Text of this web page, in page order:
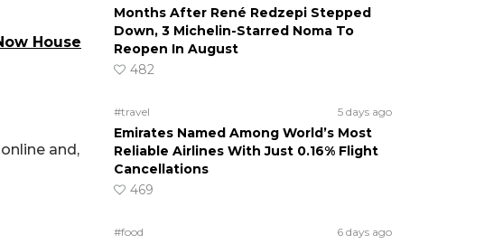
House
and,
Months After René Redzepi Stepped
Down, 3 Michelin-Starred Noma To
Reopen In August
482
#travel 5 days ago
Emirates Named Among World’s Most
Reliable Airlines With Just 0.16% Flight
Cancellations
469
#food 6 days ago